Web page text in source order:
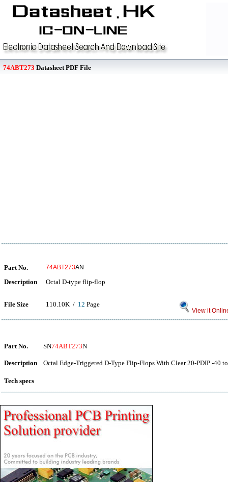
74ABT273 Datasheet PDF File
Part No. 74ABT273AN
Description Octal D-type flip-flop
File Size 110.10K / 12 Page
View it
Part No. SN74ABT273N
Description Octal Edge-Triggered D-Type Flip-Flops With Clear 20-PDIP -40
Tech specs